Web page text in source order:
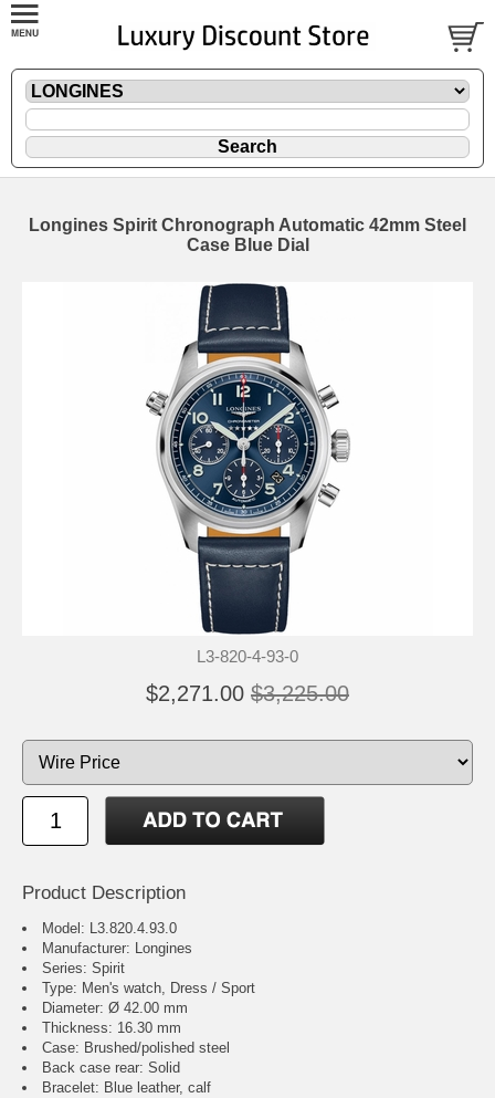
Longines Spirit Chronograph Automatic 42mm Steel
Case Blue Dial
L3-820-4-93-0
$2,271.00 $3,225.00
Product Description
Model: L3.820.4.93.0
Manufacturer: Longines
Series: Spirit
Type: Men's watch, Dress / Sport
Diameter: Ø 42.00 mm
Thickness: 16.30 mm
Case: Brushed/polished steel
Back case rear: Solid
Bracelet: Blue leather, calf